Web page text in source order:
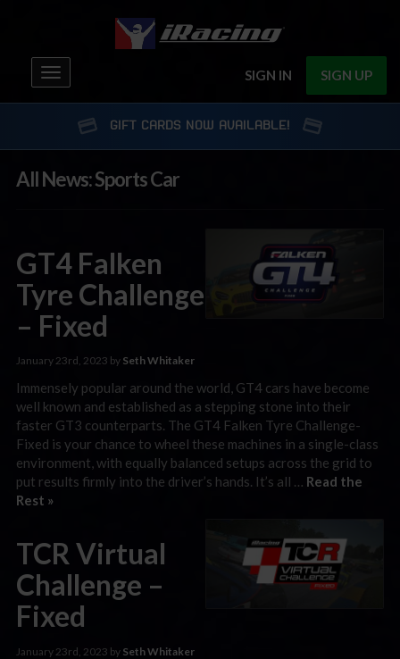
SIGN IN SIGN UP
Toggle
navigation
GIFT CARDS NOW AVAILABLE!
All News: Sports Car
GT4 Falken
Tyre Challenge
– Fixed
January 23rd, 2023 by Seth Whitaker
Immensely popular around the world, GT4 cars have become
well known and established as a stepping stone into their
faster GT3 counterparts. The GT4 Falken Tyre Challenge-
Fixed is your chance to wheel these machines in a single-class
environment, with equally balanced setups across the grid to
put results firmly into the driver’s hands. It’s all … Read the
Rest »
TCR Virtual
Challenge –
Fixed
January 23rd, 2023 by Seth Whitaker